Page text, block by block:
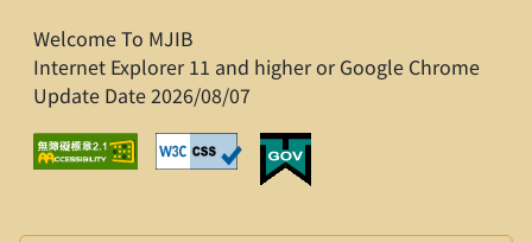
Welcome To MJIB
Internet Explorer 11 and higher or Google Chrome
Update Date 2026/08/07